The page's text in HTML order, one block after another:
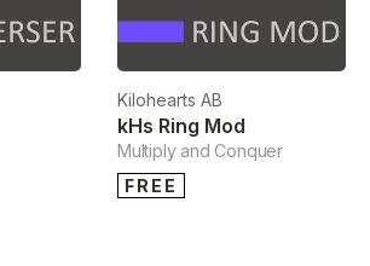
Kilohearts AB
kHs Ring Mod
Multiply and Conquer
FREE